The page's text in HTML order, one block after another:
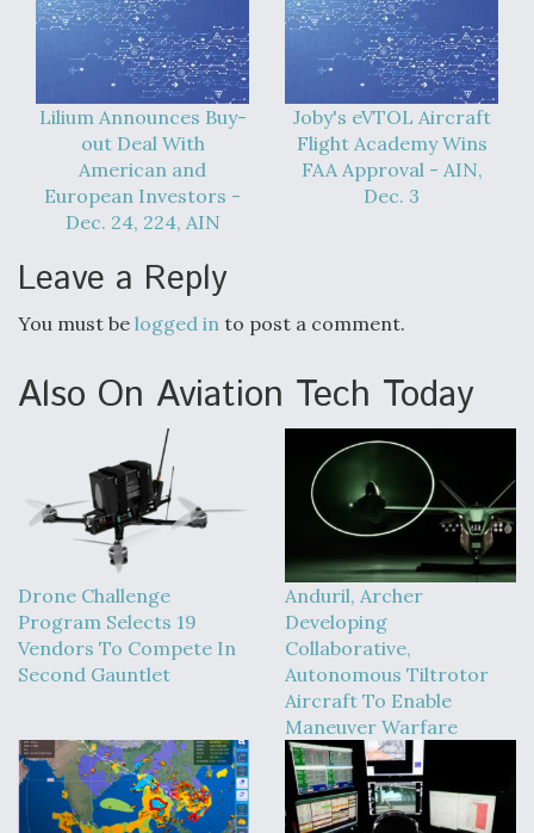
Lilium Announces Buy-
out Deal With
American and
European Investors -
Dec. 24, 224, AIN
Joby's eVTOL Aircraft
Flight Academy Wins
FAA Approval - AIN,
Dec. 3
Leave a Reply
You must be logged in to post a comment.
Also On Aviation Tech Today
Drone Challenge
Program Selects 19
Vendors To Compete In
Second Gauntlet
Anduril, Archer
Developing
Collaborative,
Autonomous Tiltrotor
Aircraft To Enable
Maneuver Warfare